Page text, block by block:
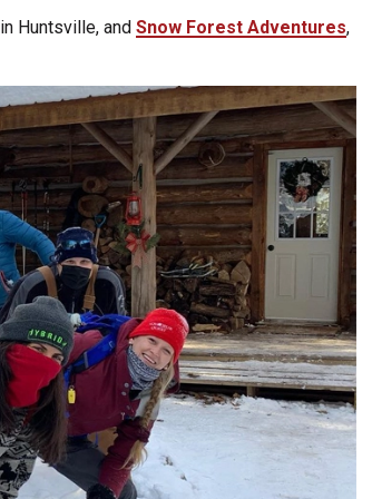
in Huntsville, and Snow Forest Adventures,